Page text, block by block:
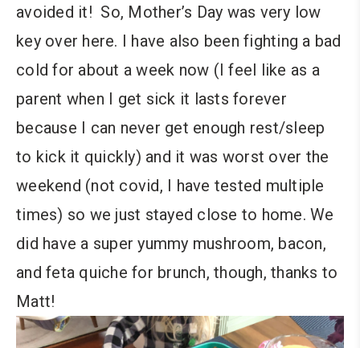
avoided it! So, Mother’s Day was very low
key over here. I have also been fighting a bad
cold for about a week now (I feel like as a
parent when I get sick it lasts forever
because I can never get enough rest/sleep
to kick it quickly) and it was worst over the
weekend (not covid, I have tested multiple
times) so we just stayed close to home. We
did have a super yummy mushroom, bacon,
and feta quiche for brunch, though, thanks to
Matt!